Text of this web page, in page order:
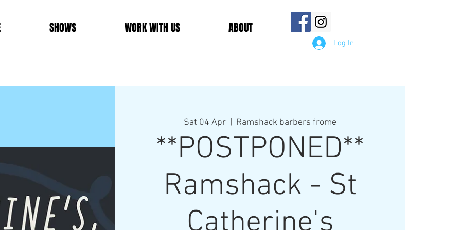
SHOWS WORK WITH US ABOUT
Log In
Sat 04 Apr Ramshack barbers frome
**POSTPONED**
Ramshack - St